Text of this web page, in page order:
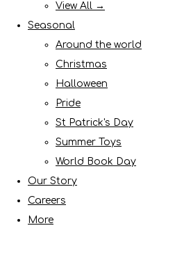
View All →
Seasonal
Around the world
Christmas
Halloween
Pride
St Patrick's Day
Summer Toys
World Book Day
Our Story
Careers
More